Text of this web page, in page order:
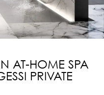
AT-HOME SPA
PRIVATE